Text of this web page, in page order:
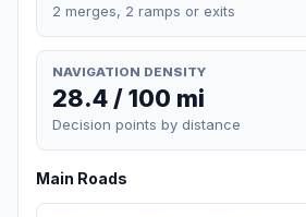
2 merges, 2 ramps or exits
NAVIGATION DENSITY
28.4 / 100 mi
Decision points by distance
Main Roads